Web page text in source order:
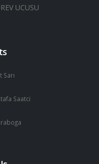
UCUSU
Sarı
Saatci